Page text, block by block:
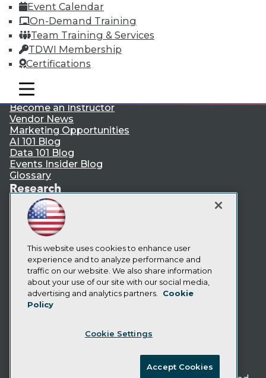
Event Calendar
On-Demand Training
Team Training & Services
TDWI Membership
Certifications
mobile toggle line
mobile toggle line
mobile toggle line
TDWI
About TDWI
Events
Press Center
Media Center
TDWI Europe
Engage
Become a Member
Become an Instructor
Vendor News
Marketing Opportunities
AI 101 Blog
Data 101 Blog
Events Insider Blog
Glossary
Research
Resource Hub
Best Practices Reports
State of Reports
Webinars
Articles
AI-Ready Data
Privacy Policy
Cookie Policy
CA: Do Not Sell My Personal Info
This website uses cookies to enhance user
experience and to analyze performance and
traffic on our website. We also share information
about your use of our site with our social media,
advertising and analytics partners.
Cookie
Policy
Cookie Settings
Accept Cookies